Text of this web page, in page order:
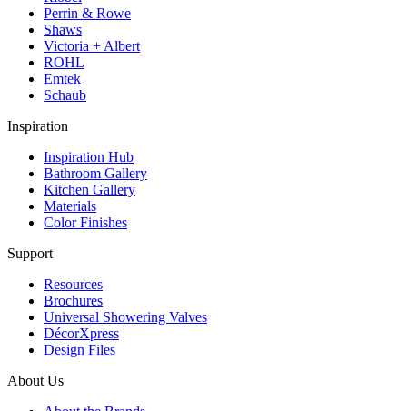
Perrin & Rowe
Shaws
Victoria + Albert
ROHL
Emtek
Schaub
Inspiration
Inspiration Hub
Bathroom Gallery
Kitchen Gallery
Materials
Color Finishes
Support
Resources
Brochures
Universal Showering Valves
DécorXpress
Design Files
About Us